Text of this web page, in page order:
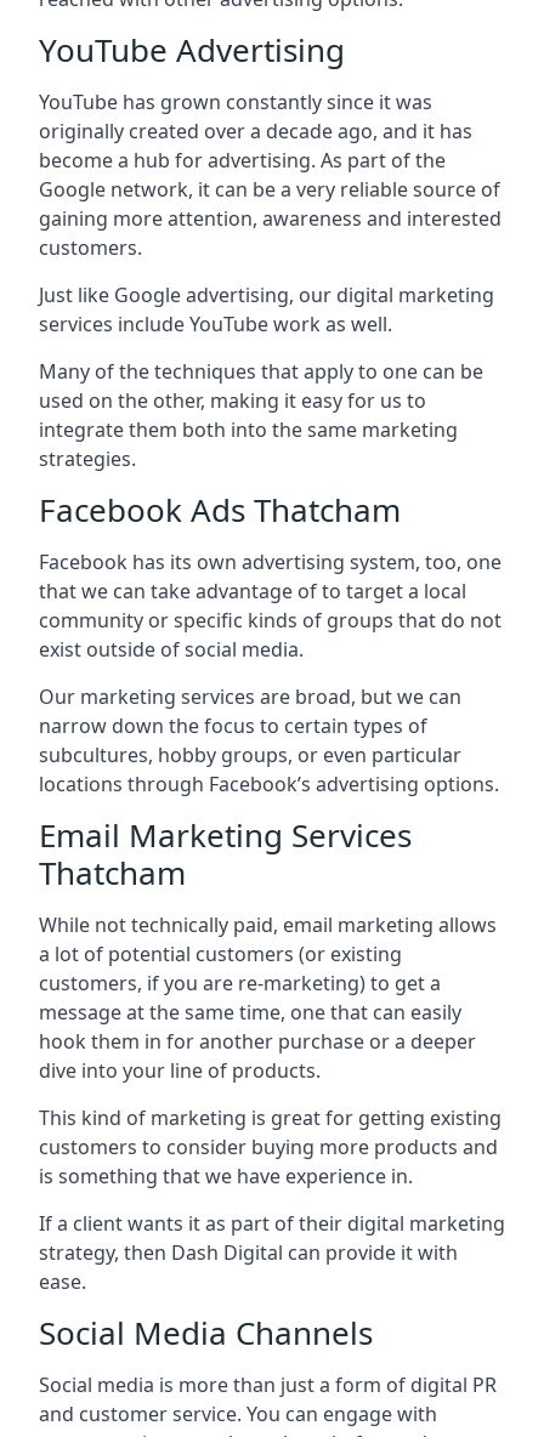
YouTube Advertising
YouTube has grown constantly since it was
originally created over a decade ago, and it has
become a hub for advertising. As part of the
Google network, it can be a very reliable source of
gaining more attention, awareness and interested
customers.
Just like Google advertising, our digital marketing
services include YouTube work as well.
Many of the techniques that apply to one can be
used on the other, making it easy for us to
integrate them both into the same marketing
strategies.
Facebook Ads Thatcham
Facebook has its own advertising system, too, one
that we can take advantage of to target a local
community or specific kinds of groups that do not
exist outside of social media.
Our marketing services are broad, but we can
narrow down the focus to certain types of
subcultures, hobby groups, or even particular
locations through Facebook’s advertising options.
Email Marketing Services
Thatcham
While not technically paid, email marketing allows
a lot of potential customers (or existing
customers, if you are re-marketing) to get a
message at the same time, one that can easily
hook them in for another purchase or a deeper
dive into your line of products.
This kind of marketing is great for getting existing
customers to consider buying more products and
is something that we have experience in.
If a client wants it as part of their digital marketing
strategy, then Dash Digital can provide it with
ease.
Social Media Channels
Social media is more than just a form of digital PR
and customer service. You can engage with